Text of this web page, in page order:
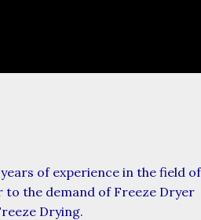
years of experience in the field of
to the demand of Freeze Dryer
Drying.